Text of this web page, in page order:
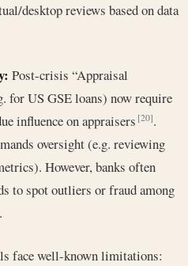
desktop reviews based on data
Post-crisis “Appraisal
for US GSE loans) now require
influence on appraisers[20].
oversight (e.g. reviewing
However, banks often
to spot outliers or fraud among
.
face well-known limitations: